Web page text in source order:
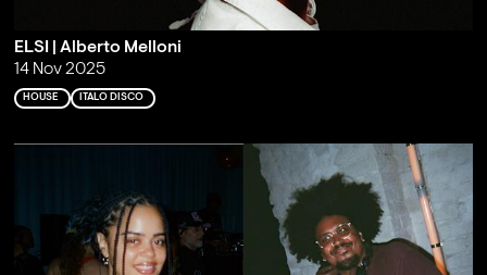
ELSI | Alberto Melloni
14 Nov 2025
HOUSE ITALO DISCO